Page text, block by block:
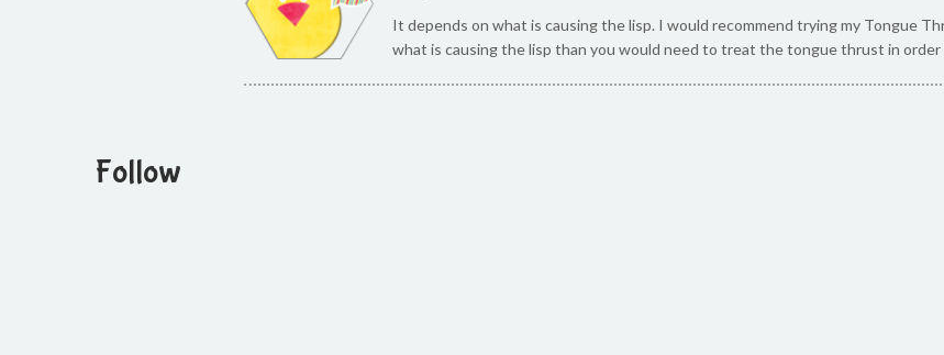
It depends on what is causing the lisp. I would recommend trying my Tongue
what is causing the lisp than you would need to treat the tongue thrust in
Follow